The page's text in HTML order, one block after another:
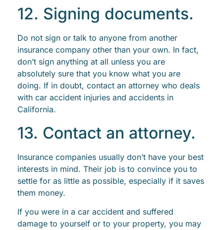
12. Signing documents.
Do not sign or talk to anyone from another
insurance company other than your own. In fact,
don’t sign anything at all unless you are
absolutely sure that you know what you are
doing. If in doubt, contact an attorney who deals
with car accident injuries and accidents in
California.
13. Contact an attorney.
Insurance companies usually don’t have your best
interests in mind. Their job is to convince you to
settle for as little as possible, especially if it saves
them money.
If you were in a car accident and suffered
damage to yourself or to your property, you may